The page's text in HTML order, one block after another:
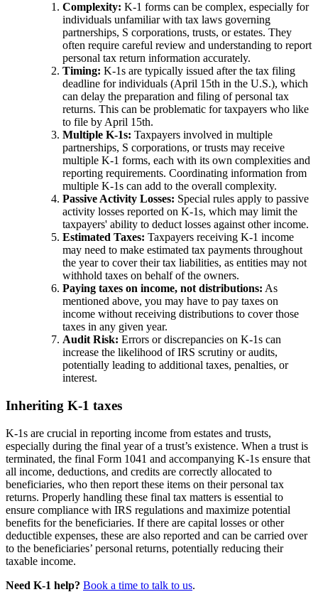
Complexity: K-1 forms can be complex, especially for
individuals unfamiliar with tax laws governing
partnerships, S corporations, trusts, or estates. They
often require careful review and understanding to report
personal tax return information accurately.
Timing: K-1s are typically issued after the tax filing
deadline for individuals (April 15th in the U.S.), which
can delay the preparation and filing of personal tax
returns. This can be problematic for taxpayers who like
to file by April 15th.
Multiple K-1s: Taxpayers involved in multiple
partnerships, S corporations, or trusts may receive
multiple K-1 forms, each with its own complexities and
reporting requirements. Coordinating information from
multiple K-1s can add to the overall complexity.
Passive Activity Losses: Special rules apply to passive
activity losses reported on K-1s, which may limit the
taxpayers' ability to deduct losses against other income.
Estimated Taxes: Taxpayers receiving K-1 income
may need to make estimated tax payments throughout
the year to cover their tax liabilities, as entities may not
withhold taxes on behalf of the owners.
Paying taxes on income, not distributions: As
mentioned above, you may have to pay taxes on
income without receiving distributions to cover those
taxes in any given year.
Audit Risk: Errors or discrepancies on K-1s can
increase the likelihood of IRS scrutiny or audits,
potentially leading to additional taxes, penalties, or
interest.
Inheriting K-1 taxes
K-1s are crucial in reporting income from estates and trusts,
especially during the final year of a trust’s existence. When a trust is
terminated, the final Form 1041 and accompanying K-1s ensure that
all income, deductions, and credits are correctly allocated to
beneficiaries, who then report these items on their personal tax
returns. Properly handling these final tax matters is essential to
ensure compliance with IRS regulations and maximize potential
benefits for the beneficiaries. If there are capital losses or other
deductible expenses, these are also reported and can be carried over
to the beneficiaries’ personal returns, potentially reducing their
taxable income.
Need K-1 help? Book a time to talk to us.